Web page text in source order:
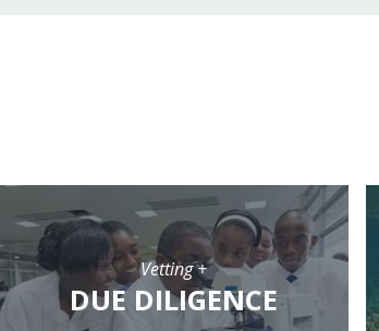
Vetting +
DUE DILIGENCE